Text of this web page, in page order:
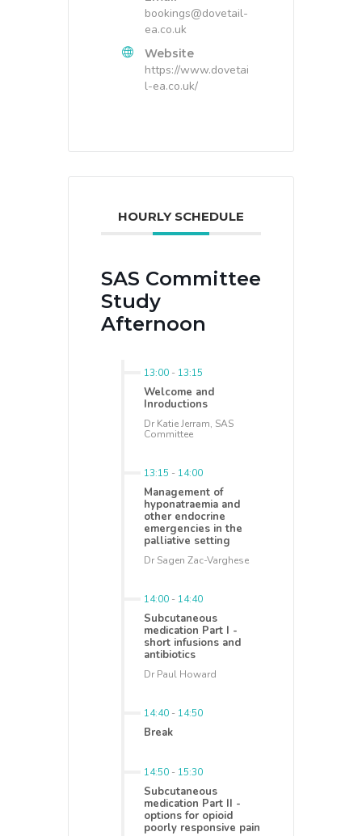
bookings@dovetail-
ea.co.uk
Website
https://www.dovetai
l-ea.co.uk/
HOURLY SCHEDULE
SAS Committee
Study
Afternoon
13:00 - 13:15
Welcome and
Inroductions
Dr Katie Jerram, SAS
Committee
13:15 - 14:00
Management of
hyponatraemia and
other endocrine
emergencies in the
palliative setting
Dr Sagen Zac-Varghese
14:00 - 14:40
Subcutaneous
medication Part I -
short infusions and
antibiotics
Dr Paul Howard
14:40 - 14:50
Break
14:50 - 15:30
Subcutaneous
medication Part II -
options for opioid
poorly responsive pain